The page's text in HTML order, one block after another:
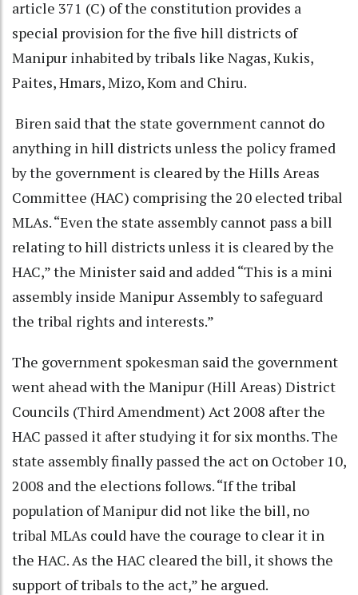
article 371 (C) of the constitution provides a
special provision for the five hill districts of
Manipur inhabited by tribals like Nagas, Kukis,
Paites, Hmars, Mizo, Kom and Chiru.
Biren said that the state government cannot do
anything in hill districts unless the policy framed
by the government is cleared by the Hills Areas
Committee (HAC) comprising the 20 elected tribal
MLAs. “Even the state assembly cannot pass a bill
relating to hill districts unless it is cleared by the
HAC,” the Minister said and added “This is a mini
assembly inside Manipur Assembly to safeguard
the tribal rights and interests.”
The government spokesman said the government
went ahead with the Manipur (Hill Areas) District
Councils (Third Amendment) Act 2008 after the
HAC passed it after studying it for six months. The
state assembly finally passed the act on October 10,
2008 and the elections follows. “If the tribal
population of Manipur did not like the bill, no
tribal MLAs could have the courage to clear it in
the HAC. As the HAC cleared the bill, it shows the
support of tribals to the act,” he argued.